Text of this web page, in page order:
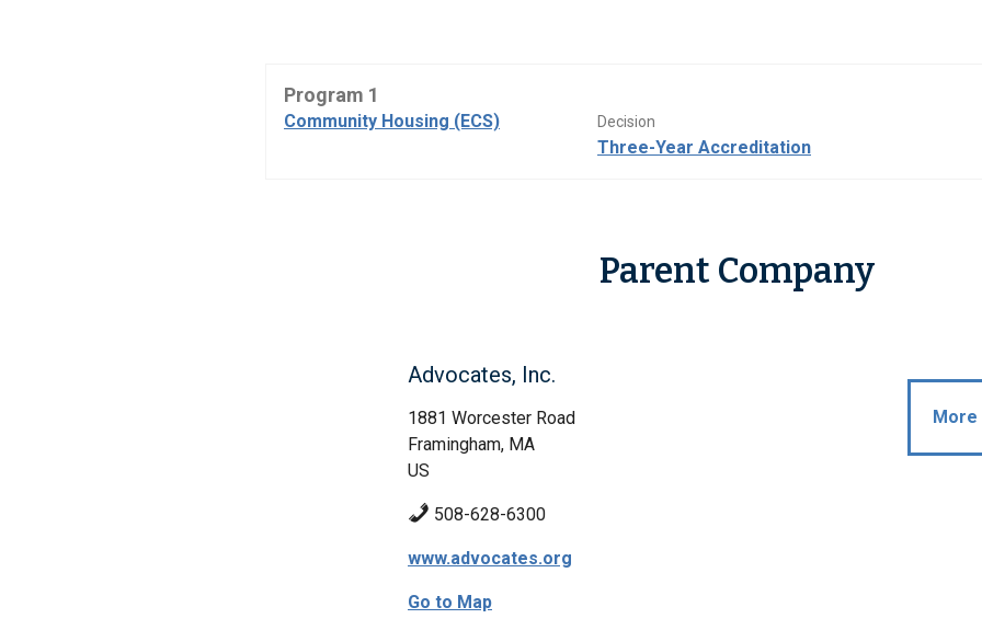
Program 1
Community Housing (ECS) Decision
Three-Year Accreditation
Parent Company
Advocates, Inc.
1881 Worcester Road
Framingham, MA
US
508-628-6300
www.advocates.org
Go to Map
More